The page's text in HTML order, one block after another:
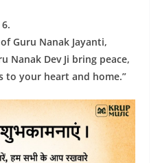
6.
Guru Nanak Jayanti,
Nanak Dev Ji bring peace,
to your heart and home.”